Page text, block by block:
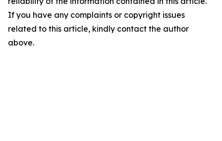
If you have any complaints or copyright issues
related to this article, kindly contact the author
above.